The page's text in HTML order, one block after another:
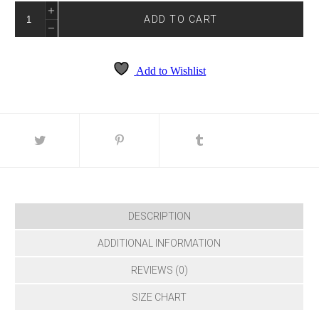
AMARRA
89485
QUANTITY
ADD TO CART
Add to Wishlist
DESCRIPTION
ADDITIONAL INFORMATION
REVIEWS (0)
SIZE CHART